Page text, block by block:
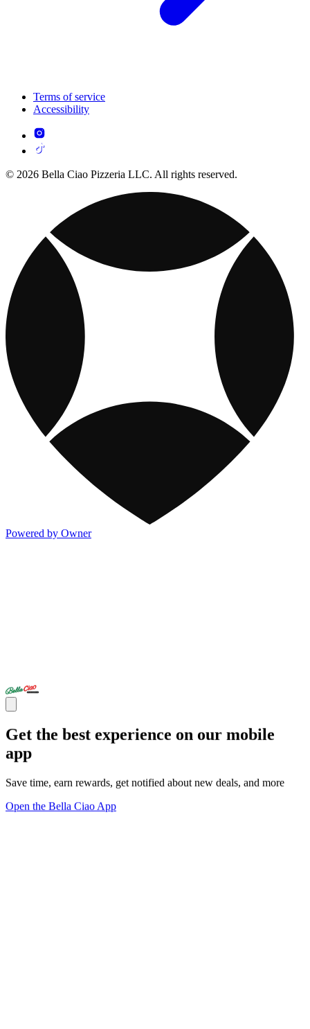
Terms of service
Accessibility
© 2026 Bella Ciao Pizzeria LLC. All rights reserved.
Powered by Owner
Get the best experience on our mobile
app
Save time, earn rewards, get notified about new deals, and more
Open the Bella Ciao App